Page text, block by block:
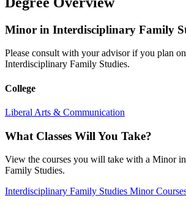
Minor in Interdisciplinary Family
Please consult with your advisor if you plan
Interdisciplinary Family Studies.
College
Liberal Arts & Communication
What Classes Will You Take?
View the courses you will take with a Minor
Family Studies.
Interdisciplinary Family Studies Minor